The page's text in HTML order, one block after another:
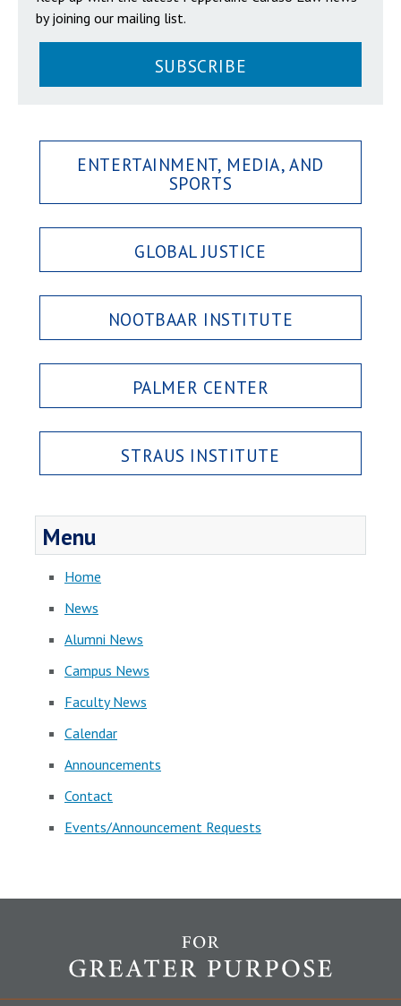
by joining our mailing list.
SUBSCRIBE
ENTERTAINMENT, MEDIA, AND
SPORTS
GLOBAL JUSTICE
NOOTBAAR INSTITUTE
PALMER CENTER
STRAUS INSTITUTE
Menu
Home
News
Alumni News
Campus News
Faculty News
Calendar
Announcements
Contact
Events/Announcement Requests